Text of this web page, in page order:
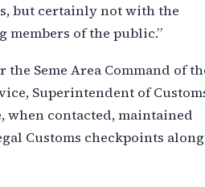
but certainly not with the
of the public.”
the Seme Area Command of
Superintendent of
when contacted, maintained
Customs checkpoints along